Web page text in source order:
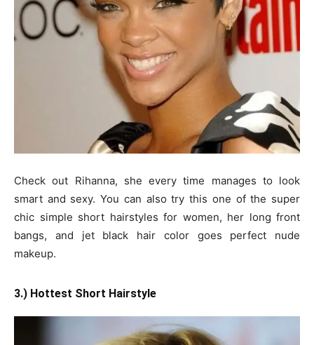
Check out Rihanna, she every time manages to look
smart and sexy. You can also try this one of the super
chic simple short hairstyles for women, her long front
bangs, and jet black hair color goes perfect nude
makeup.
3.) Hottest Short Hairstyle